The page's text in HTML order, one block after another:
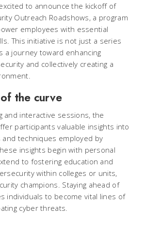
to announce the kickoff of
Outreach Roadshows, a program
employees with essential
This initiative is not just a series
a journey toward enhancing
and collectively creating a
the curve
and interactive sessions, the
participants valuable insights into
techniques employed by
insights begin with personal
to fostering education and
within colleges or units,
champions. Staying ahead of
individuals to become vital lines of
cyber threats.